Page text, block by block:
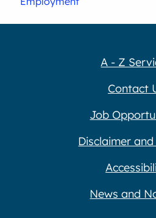
A - Z
Contact
Job
Disclaimer
News and